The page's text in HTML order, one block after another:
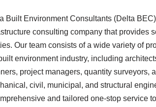
Built Environment Consultants (Delta
consulting company that provides
Our team consists of a wide variety of
environment industry, including
project managers, quantity surveyors,
civil, municipal, and structural
and tailored one-stop service